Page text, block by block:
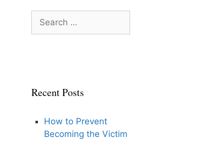
Search
for:
Recent Posts
How to Prevent
Becoming the Victim